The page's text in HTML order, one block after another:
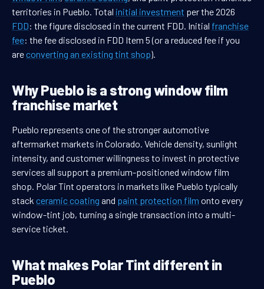
territories in Pueblo. Total initial investment per the 2026
FDD: the figure disclosed in the current FDD. Initial franchise
fee: the fee disclosed in FDD Item 5 (or a reduced fee if you
areconverting an existing tint shop).
Why Pueblo is a strong window film
franchise market
Pueblo represents one of the stronger automotive
aftermarket markets in Colorado. Vehicle density, sunlight
intensity, and customer willingness to invest in protective
services all support a premium-positioned window film
shop. Polar Tint operators in markets like Pueblo typically
stack ceramic coating and paint protection film onto every
window-tint job, turning a single transaction into a multi-
service ticket.
What makes Polar Tint different in
Pueblo